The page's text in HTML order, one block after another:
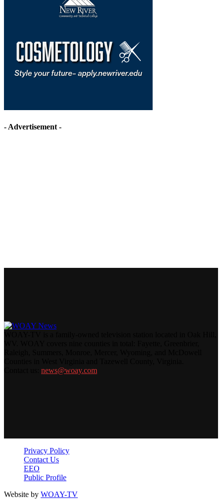
- Advertisement -
news@woay.com
Privacy Policy
Contact Us
EEO
Public Profile
Website by WOAY-TV